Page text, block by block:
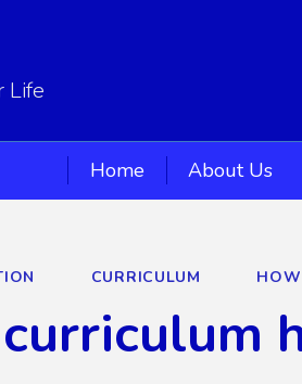
Life
Home About Us
CURRICULUM